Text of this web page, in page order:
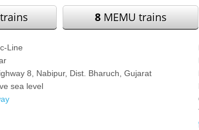
8MEMU trains
Line
8, Nabipur, Dist. Bharuch, Gujarat
sea level